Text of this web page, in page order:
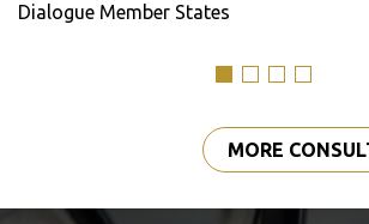
MORE
Dialogue Member States